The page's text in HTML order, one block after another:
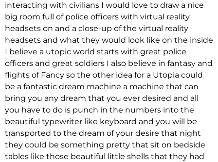
interacting with civilians I would love to draw a nice
big room full of police officers with virtual reality
headsets on and a close-up of the virtual reality
headsets and what they would look like on the inside
I believe a utopic world starts with great police
officers and great soldiers I also believe in fantasy and
flights of Fancy so the other idea for a Utopia could
be a fantastic dream machine a machine that can
bring you any dream that you ever desired and all
you have to do is punch in the numbers into the
beautiful typewriter like keyboard and you will be
transported to the dream of your desire that night
they could be something pretty that sit on bedside
tables like those beautiful little shells that they had